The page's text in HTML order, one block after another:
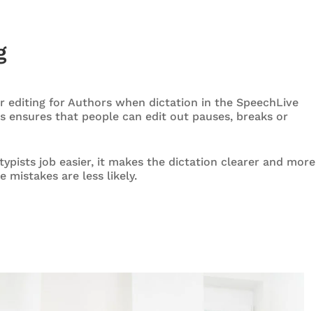
editing for Authors when dictation in the SpeechLive
ensures that people can edit out pauses, breaks or
job easier, it makes the dictation clearer and more
mistakes are less likely.